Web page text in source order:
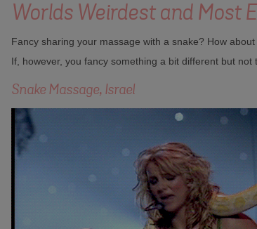
Worlds Weirdest and Most
Fancy sharing your massage with a snake? How
If, however, you fancy something a bit different but
Snake Massage, Israel